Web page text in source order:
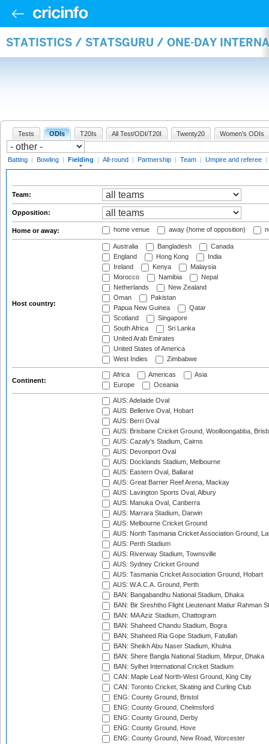
STATISTICS / STATSGURU / ONE-DAY
Tests ODIs T20Is All Test/ODI/T20I Twenty20 Women's ODIs
Batting | Bowling | Fielding | All-round | Partnership | Team | Umpire and referee |
Team:
Opposition:
Home or away: home venue away (home of opposition)
Host country:
Australia Bangladesh
Canada
England
Hong Kong
India
Ireland
Kenya
Malaysia
Morocco
Namibia
Nepal
Netherlands
New Zealand
Oman
Pakistan
Papua New Guinea
Qatar
Scotland
Singapore
South Africa
Sri Lanka
United Arab Emirates
United States of America
West Indies
Zimbabwe
Continent:
Africa Americas
Asia
Europe
Oceania
AUS: Adelaide Oval
AUS: Bellerive Oval, Hobart
AUS: Berri Oval
AUS: Brisbane Cricket Ground, Woolloongabba,
AUS: Cazaly's Stadium, Cairns
AUS: Devonport Oval
AUS: Docklands Stadium, Melbourne
AUS: Eastern Oval, Ballarat
AUS: Great Barrier Reef Arena, Mackay
AUS: Lavington Sports Oval, Albury
AUS: Manuka Oval, Canberra
AUS: Marrara Stadium, Darwin
AUS: Melbourne Cricket Ground
AUS: North Tasmania Cricket Association Ground,
AUS: Perth Stadium
AUS: Riverway Stadium, Townsville
AUS: Sydney Cricket Ground
AUS: Tasmania Cricket Association Ground, Hobart
AUS: W.A.C.A. Ground, Perth
BAN: Bangabandhu National Stadium, Dhaka
BAN: Bir Sreshtho Flight Lieutenant Matiur Rahman
BAN: MA Aziz Stadium, Chattogram
BAN: Shaheed Chandu Stadium, Bogra
BAN: Shaheed Ria Gope Stadium, Fatullah
BAN: Sheikh Abu Naser Stadium, Khulna
BAN: Shere Bangla National Stadium, Mirpur, Dhaka
BAN: Sylhet International Cricket Stadium
CAN: Maple Leaf North-West Ground, King City
CAN: Toronto Cricket, Skating and Curling Club
ENG: County Ground, Bristol
ENG: County Ground, Chelmsford
ENG: County Ground, Derby
ENG: County Ground, Hove
ENG: County Ground, New Road, Worcester